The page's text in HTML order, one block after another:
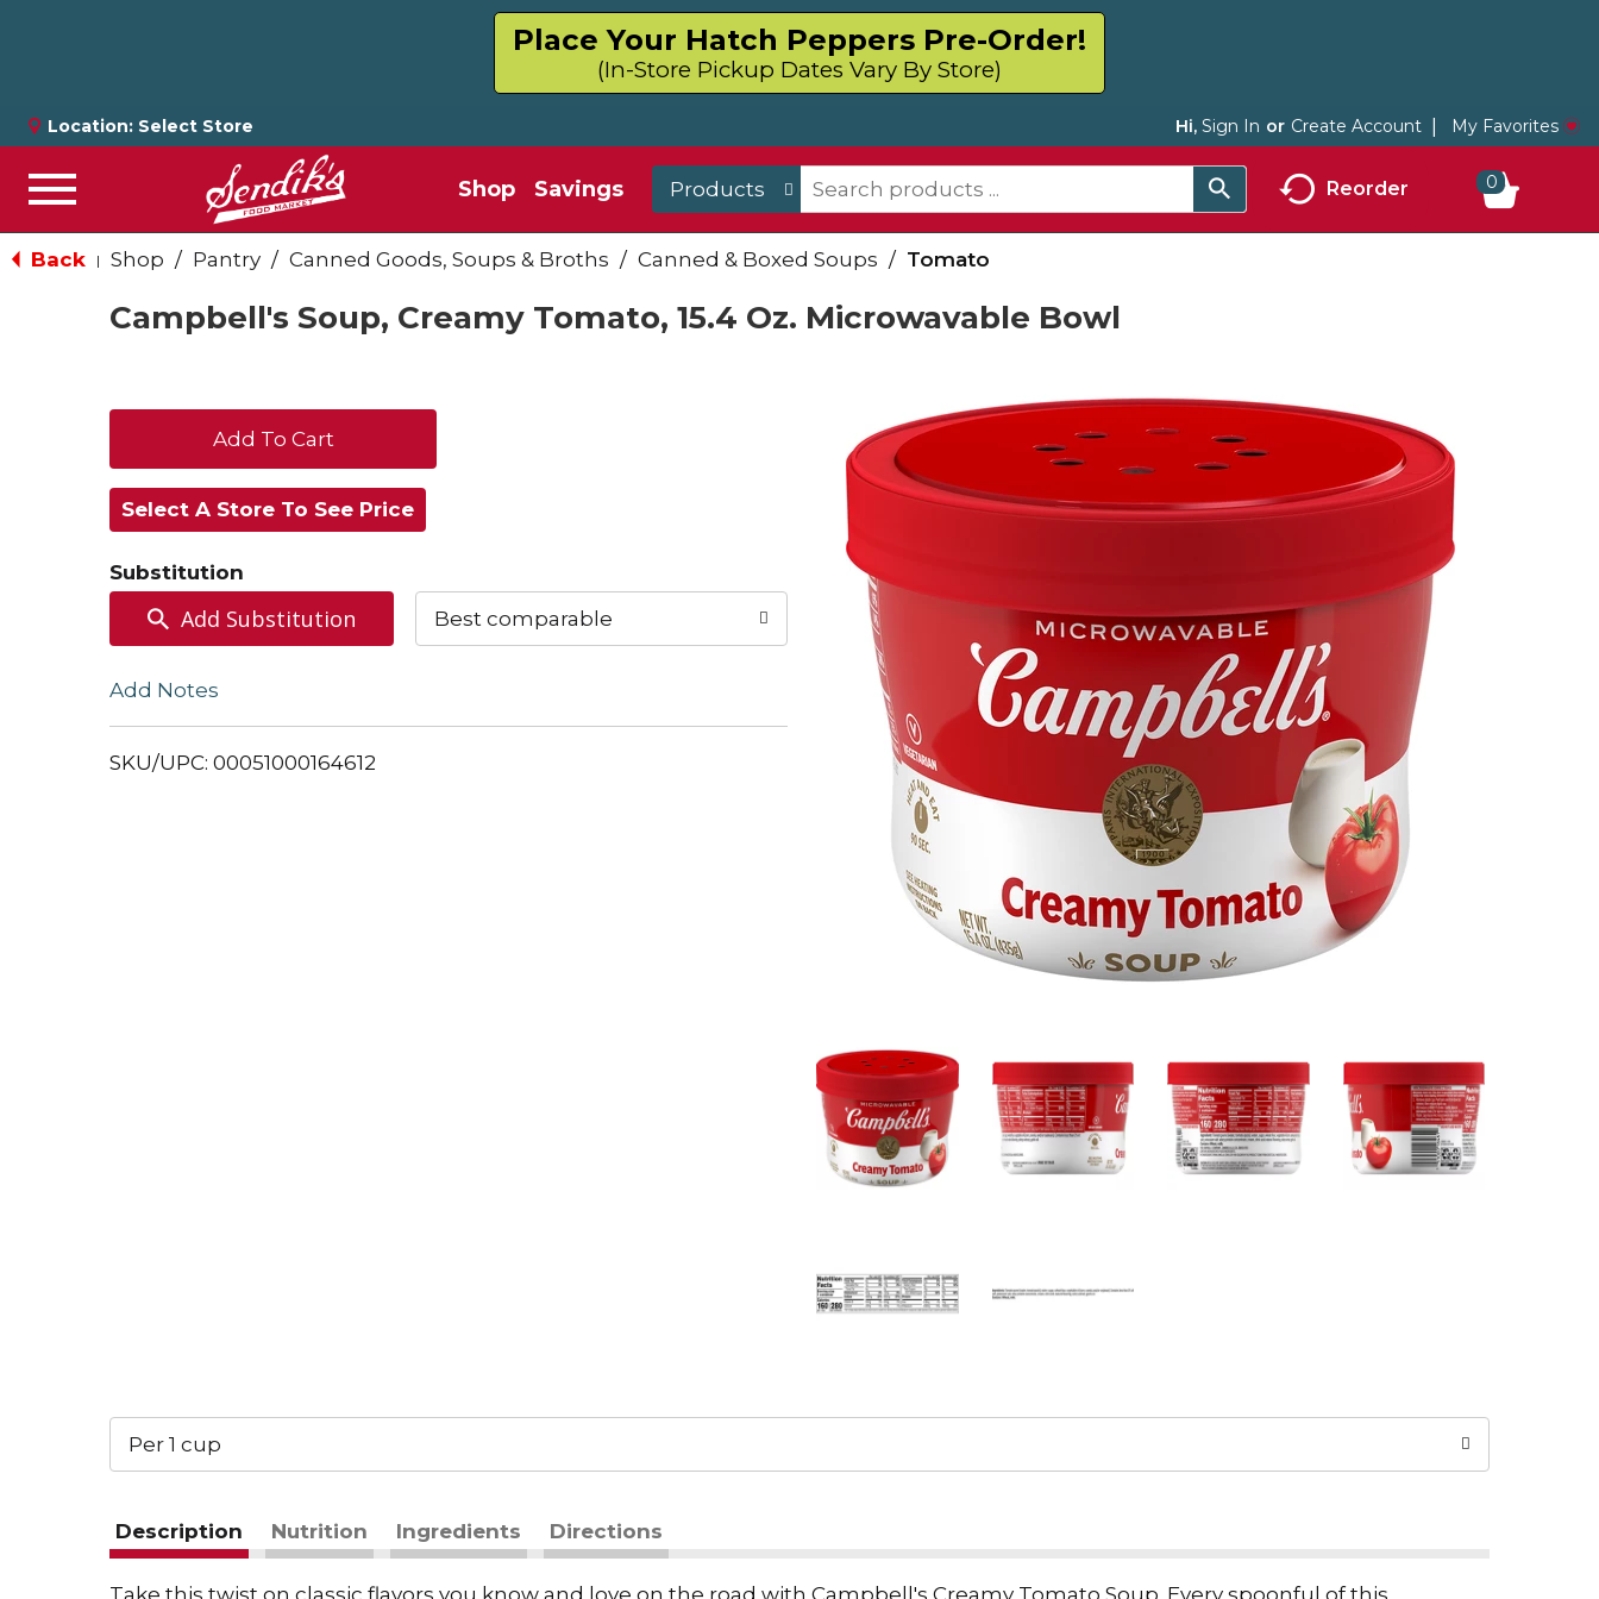
Place Your Hatch Peppers Pre-Order!
(In-Store Pickup Dates Vary By Store)
Location: Select Store Hi, Sign In Or Create Account My Favorites
Menu Shop Savings Products Reorder 0
Back | Shop / Pantry / Canned Goods, Soups & Broths / Canned & Boxed Soups / Tomato
Campbell's Soup, Creamy Tomato, 15.4 Oz. Microwavable Bowl
+
Add
to
Cart
Select A Store To See Price
Substitution
Add Substitution Best comparable
Add Notes
SKU/UPC: 00051000164612
Per 1 cup
Description Nutrition Ingredients Directions
Take this twist on classic flavors you know and love on the road with Campbell's Creamy Tomato Soup. Every spoonful of this